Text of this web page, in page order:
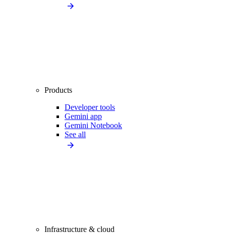
Products
Developer tools
Gemini app
Gemini Notebook
See all
Infrastructure & cloud